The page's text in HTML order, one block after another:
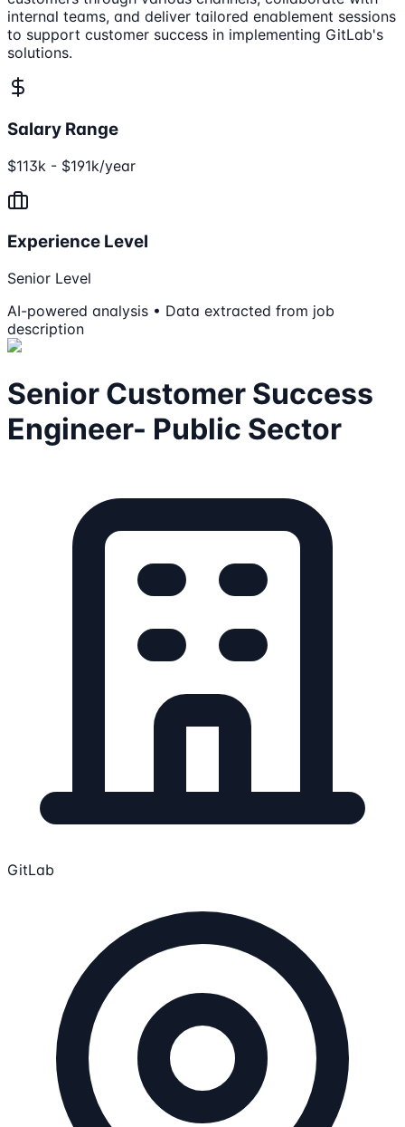
internal teams, and deliver tailored enablement sessions
to support customer success in implementing GitLab's
solutions.
Salary Range
$113k - $191k/year
Experience Level
Senior Level
AI-powered analysis • Data extracted from job
description
Senior Customer Success
Engineer- Public Sector
GitLab